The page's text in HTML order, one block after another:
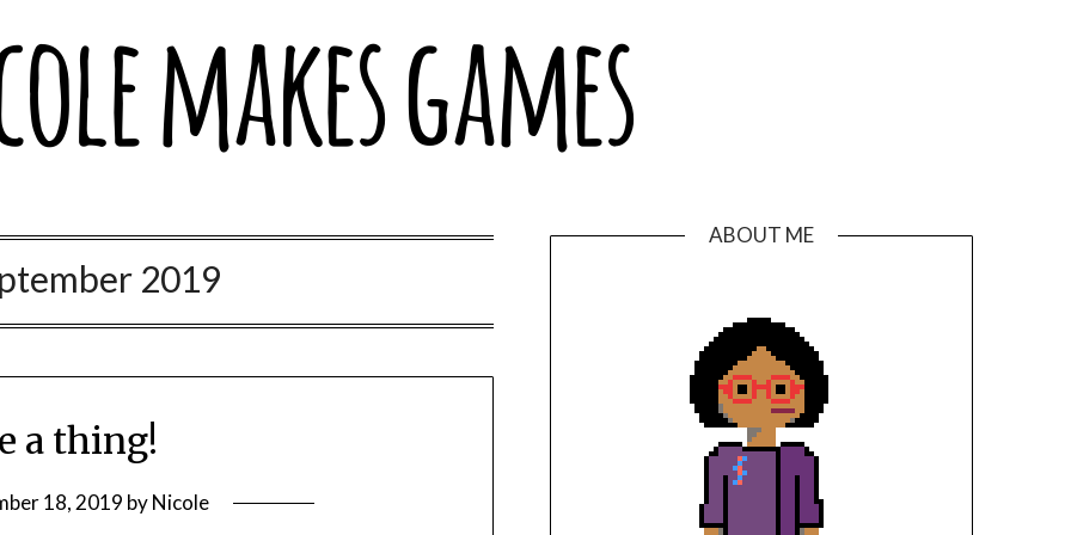
2019
a thing!
18, 2019 byNicole
ABOUT ME